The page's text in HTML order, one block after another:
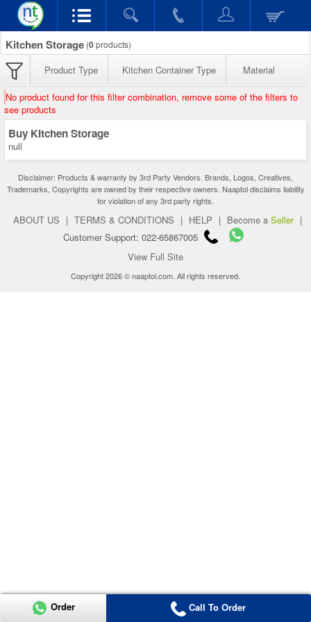
Kitchen Storage (0products)
Product Type Kitchen Container Type Material
No product found for this filter combination, remove some of the filters to
see products
Buy Kitchen Storage
null
Disclaimer: Products & warranty by 3rd Party Vendors. Brands, Logos, Creatives,
Trademarks, Copyrights are owned by their respective owners. Naaptol disclaims liability
for violation of any 3rd party rights.
ABOUT US | TERMS & CONDITIONS | HELP | Become a Seller |
Customer Support: 022-65867005
View Full Site
Copyright 2026 © naaptol.com. All rights reserved.
Order Call To Order